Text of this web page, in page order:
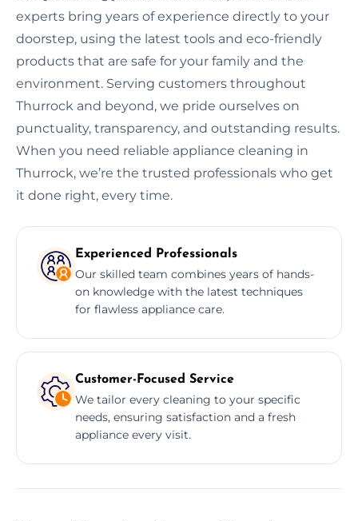
experts bring years of experience directly to your
doorstep, using the latest tools and eco-friendly
products that are safe for your family and the
environment. Serving customers throughout
Thurrock and beyond, we pride ourselves on
punctuality, transparency, and outstanding results.
When you need reliable appliance cleaning in
Thurrock, we’re the trusted professionals who get
it done right, every time.
Experienced Professionals
Our skilled team combines years of hands-
on knowledge with the latest techniques
for flawless appliance care.
Customer-Focused Service
We tailor every cleaning to your specific
needs, ensuring satisfaction and a fresh
appliance every visit.